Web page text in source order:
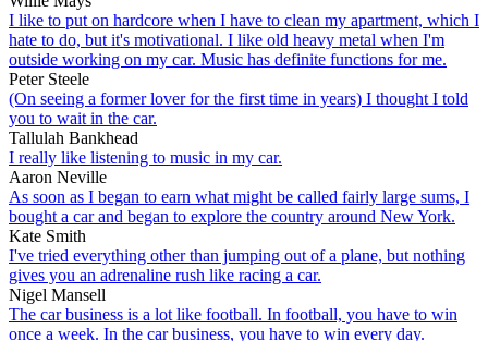
I like to put on hardcore when I have to clean my apartment, which I
hate to do, but it's motivational. I like old heavy metal when I'm
outside working on my car. Music has definite functions for me.
Peter Steele
(On seeing a former lover for the first time in years) I thought I told
you to wait in the car.
Tallulah Bankhead
I really like listening to music in my car.
Aaron Neville
As soon as I began to earn what might be called fairly large sums, I
bought a car and began to explore the country around New York.
Kate Smith
I've tried everything other than jumping out of a plane, but nothing
gives you an adrenaline rush like racing a car.
Nigel Mansell
The car business is a lot like football. In football, you have to win
once a week. In the car business, you have to win every day.